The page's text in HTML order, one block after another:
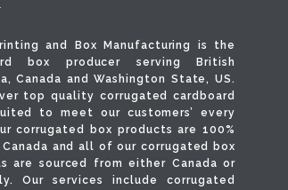
and Box Manufacturing is the
box producer serving British
Canada and Washington State, US.
top quality corrugated cardboard
to meet our customers’ every
corrugated box products are 100%
Canada and all of our corrugated box
are sourced from either Canada or
Our services include corrugated